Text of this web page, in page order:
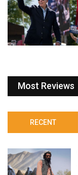
Most Reviews
RECENT